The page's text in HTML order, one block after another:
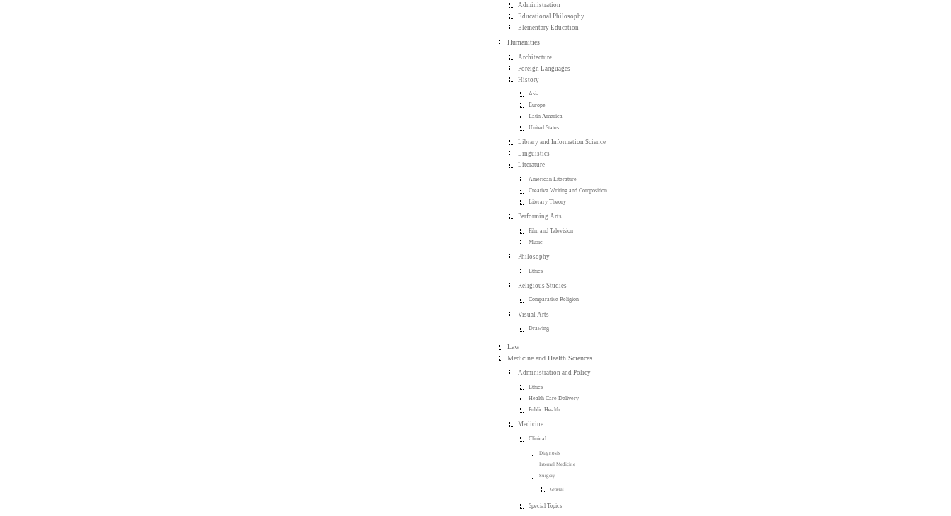
Administration
Educational Philosophy
Elementary Education
Humanities
Architecture
Foreign Languages
History
Asia
Europe
Latin America
United States
Library and Information Science
Linguistics
Literature
American Literature
Creative Writing and Composition
Literary Theory
Performing Arts
Film and Television
Music
Philosophy
Ethics
Religious Studies
Comparative Religion
Visual Arts
Drawing
Law
Medicine and Health Sciences
Administration and Policy
Ethics
Health Care Delivery
Public Health
Medicine
Clinical
Diagnosis
Internal Medicine
Surgery
General
Special Topics